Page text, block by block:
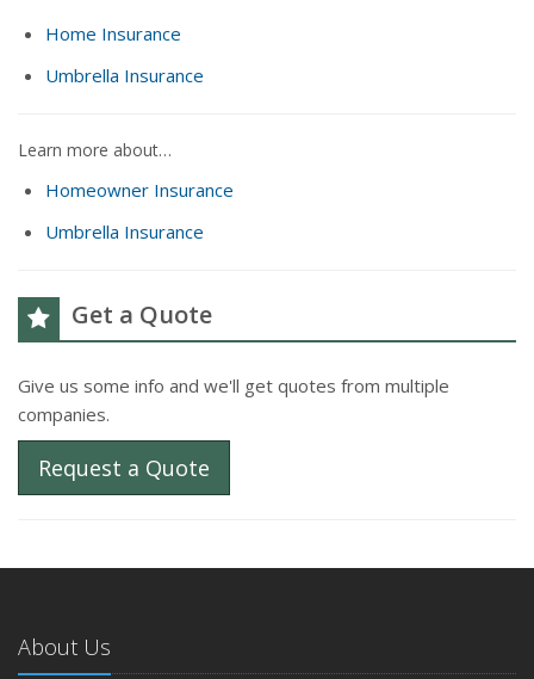
Home Insurance
Umbrella Insurance
Learn more about…
Homeowner Insurance
Umbrella Insurance
Get a Quote
Give us some info and we'll get quotes from multiple
companies.
Request a Quote
About Us